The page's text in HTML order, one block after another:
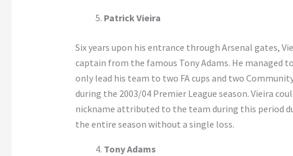
Patrick Vieira
Six years upon his entrance through Arsenal gates,
captain from the famous Tony Adams. He
only lead his team to two FA cups and two
during the 2003/04 Premier League season. Vieira
nickname attributed to the team during this period
the entire season without a single loss.
Tony Adams